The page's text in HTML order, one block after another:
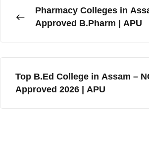
Alumni Association
UGC e-Samadhan Portal
Resources
Pharmacy Colleges in
Approved B.Pharm | APU
Top B.Ed College in Assam –
Approved 2026 | APU